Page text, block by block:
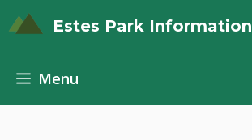
to
Estes Park Information
Menu